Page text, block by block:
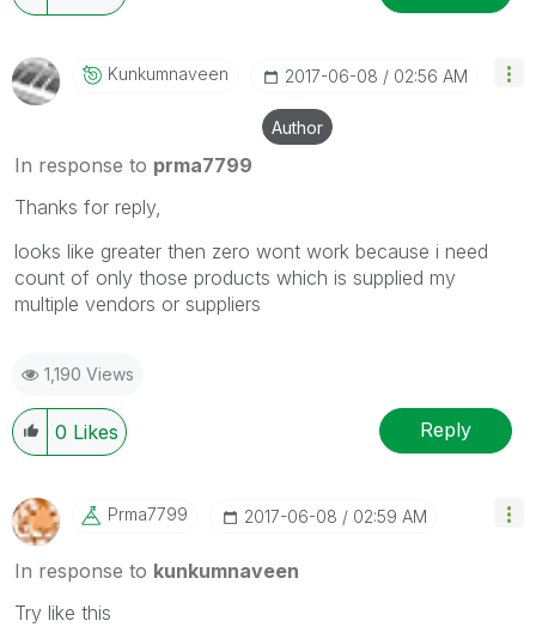
Kunkumnaveen ‎2017-06-08 02:56 AM
Author
In response to prma7799
Thanks for reply,
looks like greater then zero wont work because i need
count of only those products which is supplied my
multiple vendors or suppliers
1,190 Views
0 Likes Reply
Prma7799 ‎2017-06-08 02:59 AM
In response to kunkumnaveen
Try like this